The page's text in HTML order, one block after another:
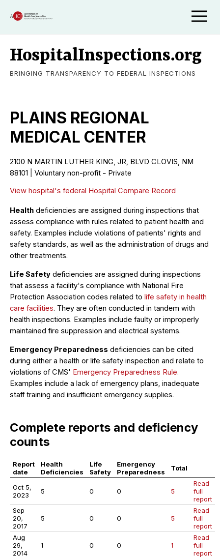
HospitalInspections.org
BRINGING TRANSPARENCY TO FEDERAL INSPECTIONS
PLAINS REGIONAL
MEDICAL CENTER
2100 N MARTIN LUTHER KING, JR, BLVD CLOVIS, NM
88101 | Voluntary non-profit - Private
View hospital's federal Hospital Compare Record
Health deficiencies are assigned during inspections that
assess compliance with rules related to patient health and
safety. Examples include violations of patients' rights and
safety standards, as well as the administration of drugs and
other treatments.
Life Safety deficiencies are assigned during inspections
that assess a facility's compliance with National Fire
Protection Association codes related to life safety in health
care facilities. They are often conducted in tandem with
health inspections. Examples include faulty or improperly
maintained fire suppression and electrical systems.
Emergency Preparedness deficiencies can be cited
during either a health or life safety inspection and relate to
violations of CMS' Emergency Preparedness Rule.
Examples include a lack of emergency plans, inadequate
staff training and insufficient emergency supplies.
Complete reports and deficiency
counts
Report
date
Health
Deficiencies
Life
Safety
Emergency
Preparedness
Total
Oct 5,
2023
5 0 0 5
Read
full
report
Sep
20,
2017
5 0 0 5
Read
full
report
Aug
29,
2014
1 0 0 1
Read
full
report